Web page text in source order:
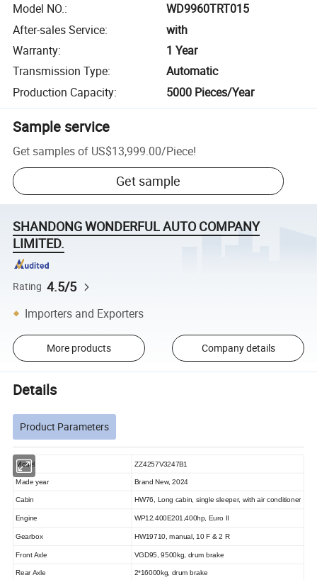
Model NO.:
WD9960TRT015
After-sales Service:
with
Warranty:
1 Year
Transmission Type:
Automatic
Production Capacity: 5000 Pieces/Year
Sample service
Get samples of US$13,999.00/Piece!
Get sample
SHANDONG WONDERFUL AUTO COMPANY
LIMITED.
Rating 4.5/5
Importers and Exporters
More products Company details
Details
Product Parameters
Model ZZ4257V3247B1
Made year Brand New, 2024
Cabin HW76, Long cabin, single sleeper, with air conditioner
Engine WP12.400E201,400hp, Euro II
Gearbox HW19710, manual, 10 F & 2 R
Front Axle VGD95, 9500kg, drum brake
Rear Axle 2*16000kg, drum brake